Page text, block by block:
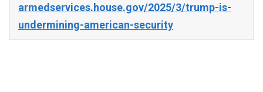
armedservices.house.gov/2025/3/trump-is-
undermining-american-security